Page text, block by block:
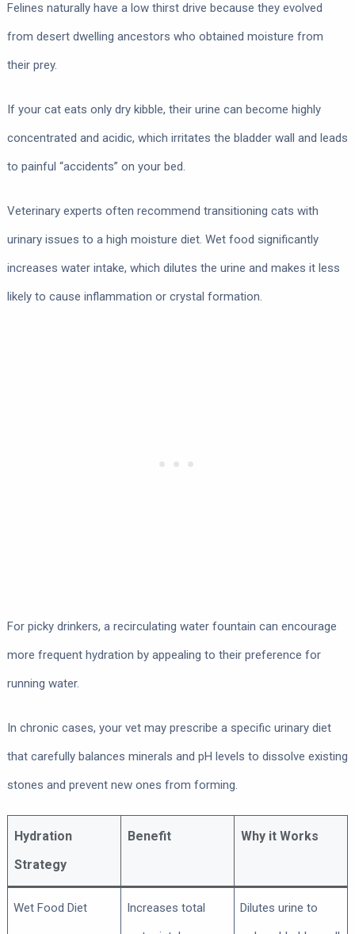
Felines naturally have a low thirst drive because they evolved
from desert dwelling ancestors who obtained moisture from
their prey.
If your cat eats only dry kibble, their urine can become highly
concentrated and acidic, which irritates the bladder wall and leads
to painful “accidents” on your bed.
Veterinary experts often recommend transitioning cats with
urinary issues to a high moisture diet. Wet food significantly
increases water intake, which dilutes the urine and makes it less
likely to cause inflammation or crystal formation.
For picky drinkers, a recirculating water fountain can encourage
more frequent hydration by appealing to their preference for
running water.
In chronic cases, your vet may prescribe a specific urinary diet
that carefully balances minerals and pH levels to dissolve existing
stones and prevent new ones from forming.
Hydration
Strategy
Benefit Why it Works
Wet Food Diet
Increases total
Dilutes urine to